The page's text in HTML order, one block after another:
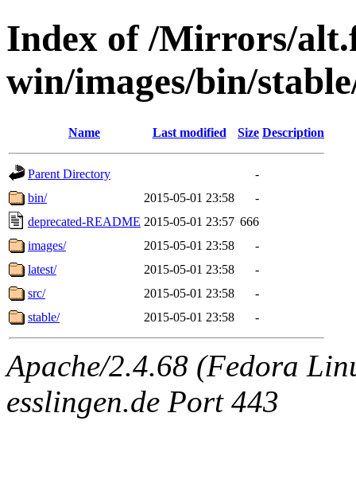
Index of /Mirrors/
win/images/bin/
Name Last modified Size Description
Parent Directory
-
bin/
2015-05-01 23:58
-
deprecated-README 2015-05-01 23:57 666
images/
2015-05-01 23:58
-
latest/
2015-05-01 23:58
-
src/
2015-05-01 23:58
-
stable/
2015-05-01 23:58 -
Apache/2.4.68 (Fedora
esslingen.de Port 443